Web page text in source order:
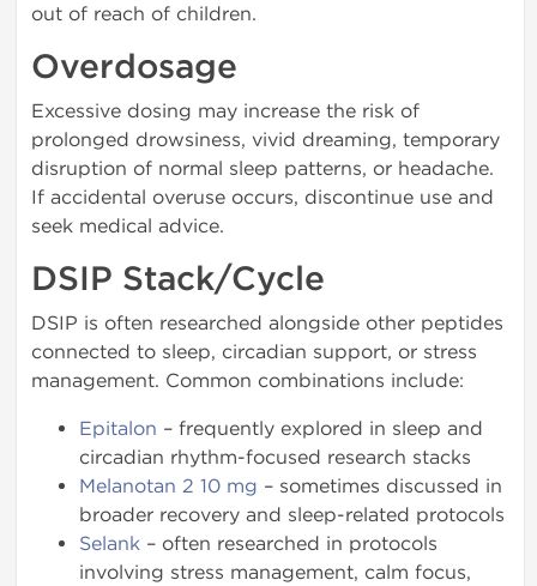
out of reach of children.
Overdosage
Excessive dosing may increase the risk of
prolonged drowsiness, vivid dreaming, temporary
disruption of normal sleep patterns, or headache.
If accidental overuse occurs, discontinue use and
seek medical advice.
DSIP Stack/Cycle
DSIP is often researched alongside other peptides
connected to sleep, circadian support, or stress
management. Common combinations include:
Epitalon – frequently explored in sleep and
circadian rhythm-focused research stacks
Melanotan 2 10 mg – sometimes discussed in
broader recovery and sleep-related protocols
Selank – often researched in protocols
involving stress management, calm focus,